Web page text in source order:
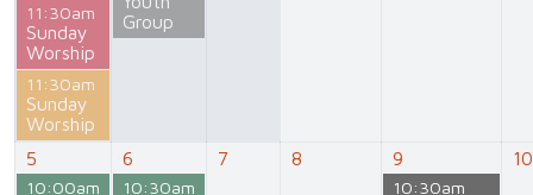
11:30am
Sunday
Worship
11:30am
Sunday
Worship
Group
5
10:00am
6
10:30am
7 8 9
10:30am
10